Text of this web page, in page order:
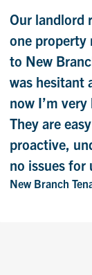
Our landlord
one property
to New
was hesitant
now I’m
They are
proactive,
no issues
New Branch